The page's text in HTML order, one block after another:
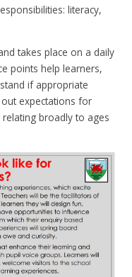
literacy,
takes place on a daily
points help learners,
if appropriate
expectations for
broadly to ages